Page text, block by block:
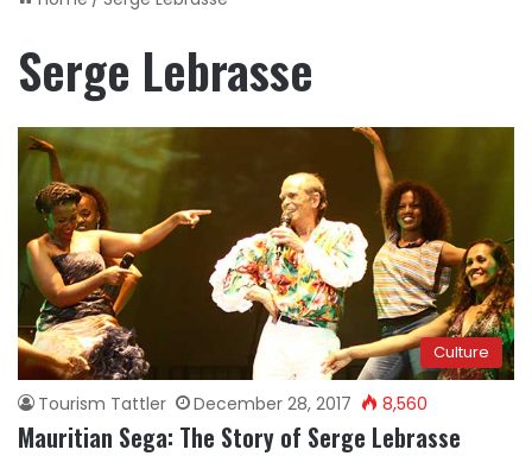
Serge Lebrasse
Culture
Tourism Tattler December 28, 2017 8,560
Mauritian Sega: The Story of Serge Lebrasse